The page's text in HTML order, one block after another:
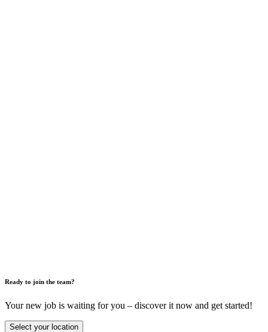
Ready to join the team?
Your new job is waiting for you – discover it now and get started!
Select your location